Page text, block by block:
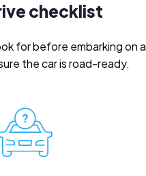
checklist
for before embarking on a
the car is road-ready.